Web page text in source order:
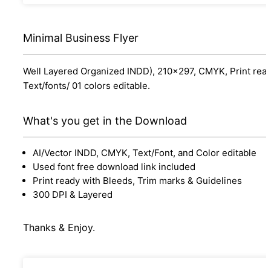
Minimal Business Flyer
Well Layered Organized INDD), 210x297, CMYK, Print
Text/fonts/ 01 colors editable.
What's you get in the Download
AI/Vector INDD, CMYK, Text/Font, and Color editable
Used font free download link included
Print ready with Bleeds, Trim marks & Guidelines
300 DPI & Layered
Thanks & Enjoy.